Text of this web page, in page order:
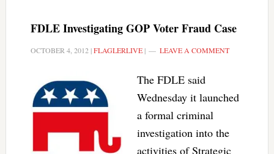
FDLE Investigating GOP Voter Fraud Case
OCTOBER 4, 2012 |FLAGLERLIVE| LEAVE A COMMENT
The FDLE said
Wednesday it launched
a formal criminal
investigation into the
activities of Strategic